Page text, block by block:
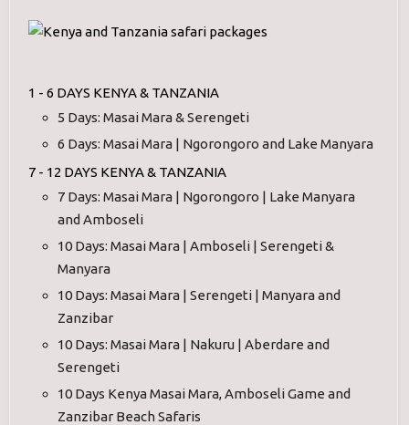
1 - 6 DAYS KENYA & TANZANIA
5 Days: Masai Mara & Serengeti
6 Days: Masai Mara | Ngorongoro and Lake Manyara
7 - 12 DAYS KENYA & TANZANIA
7 Days: Masai Mara | Ngorongoro | Lake Manyara
and Amboseli
10 Days: Masai Mara | Amboseli | Serengeti &
Manyara
10 Days: Masai Mara | Serengeti | Manyara and
Zanzibar
10 Days: Masai Mara | Nakuru | Aberdare and
Serengeti
10 Days Kenya Masai Mara, Amboseli Game and
Zanzibar Beach Safaris